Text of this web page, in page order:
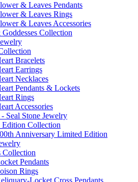
& Leaves Pendants
& Leaves Rings
& Leaves Accessories
Collection
Bracelets
Earrings
Necklaces
Pendants & Lockets
Rings
Accessories
Seal Stone Jewelry
Collection
Anniversary Limited Edition
Collection
Pendants
Rings
Locket Cross Pendants